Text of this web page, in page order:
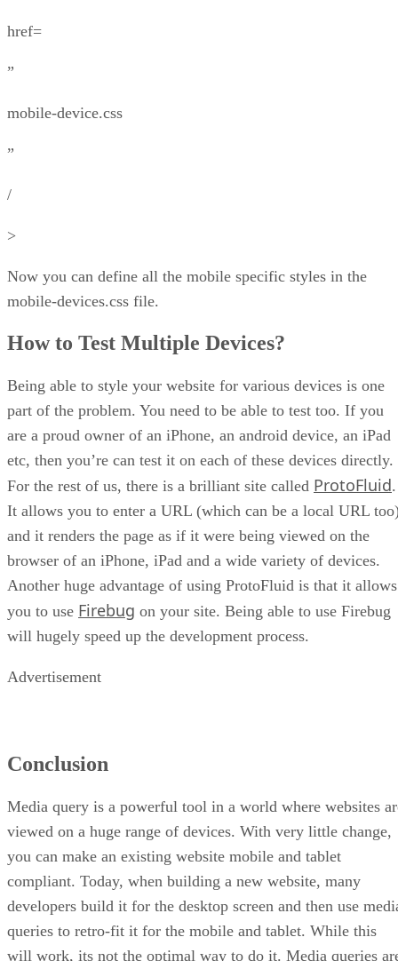
href=
”
mobile-device.css
”
/
>
Now you can define all the mobile specific styles in the
mobile-devices.css file.
How to Test Multiple Devices?
Being able to style your website for various devices is one
part of the problem. You need to be able to test too. If you
are a proud owner of an iPhone, an android device, an iPad
etc, then you’re can test it on each of these devices directly.
For the rest of us, there is a brilliant site called ProtoFluid.
It allows you to enter a URL (which can be a local URL
and it renders the page as if it were being viewed on the
browser of an iPhone, iPad and a wide variety of devices.
Another huge advantage of using ProtoFluid is that it allows
you to use Firebug on your site. Being able to use Firebug
will hugely speed up the development process.
Advertisement
Conclusion
Media query is a powerful tool in a world where websites
viewed on a huge range of devices. With very little change,
you can make an existing website mobile and tablet
compliant. Today, when building a new website, many
developers build it for the desktop screen and then use
queries to retro-fit it for the mobile and tablet. While this
will work, its not the optimal way to do it. Media queries